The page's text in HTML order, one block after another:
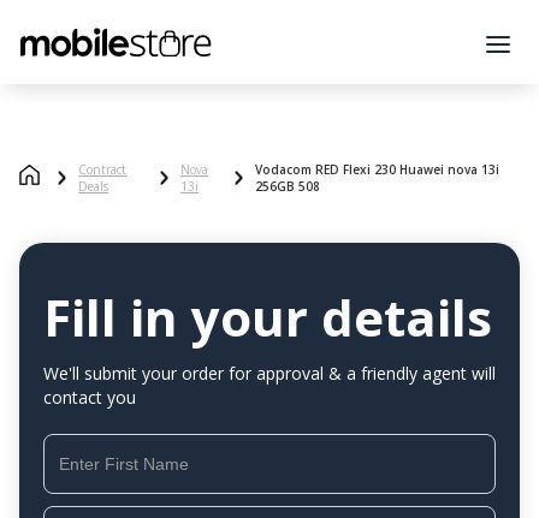
Contract
Deals
Nova
13i
Vodacom RED Flexi 230 Huawei nova 13i
256GB 508
Fill in your details
We'll submit your order for approval & a friendly agent will
contact you